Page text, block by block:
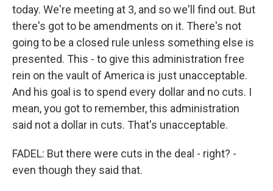
today. We're meeting at 3, and so we'll find out. But
there's got to be amendments on it. There's not
going to be a closed rule unless something else is
presented. This - to give this administration free
rein on the vault of America is just unacceptable.
And his goal is to spend every dollar and no cuts. I
mean, you got to remember, this administration
said not a dollar in cuts. That's unacceptable.
FADEL: But there were cuts in the deal - right? -
even though they said that.